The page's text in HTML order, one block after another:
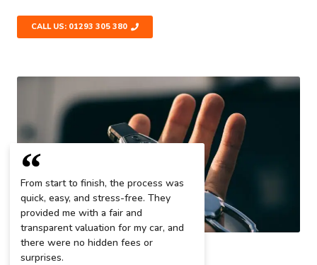
CALL US: 01293 305 380
From start to finish, the process was
quick, easy, and stress-free. They
provided me with a fair and
transparent valuation for my car, and
there were no hidden fees or
surprises.